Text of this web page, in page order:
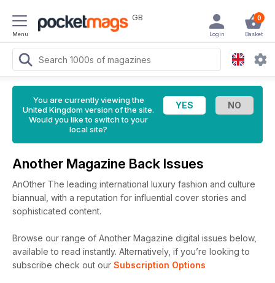
Menu
GB 0
Basket
Login
You are currently viewing the
United Kingdom version of the site.
Would you like to switch to your
local site?
Another Magazine Back Issues
AnOther The leading international luxury fashion and culture
biannual, with a reputation for influential cover stories and
sophisticated content.
Browse our range of Another Magazine digital issues below,
available to read instantly. Alternatively, if you’re looking to
subscribe check out our Subscription Options